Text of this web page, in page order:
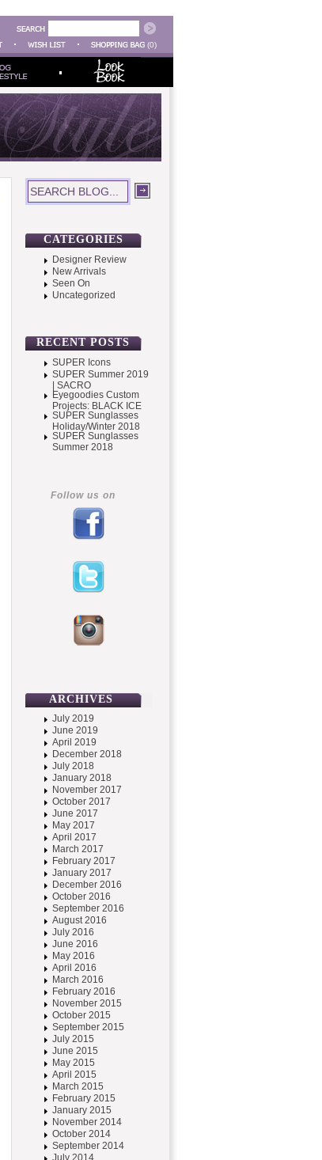
(0)
CATEGORIES
Designer Review
New Arrivals
Seen On
Uncategorized
RECENT POSTS
SUPER Icons
SUPER Summer 2019
| SACRO
Eyegoodies Custom
Projects: BLACK ICE
SUPER Sunglasses
Holiday/Winter 2018
SUPER Sunglasses
Summer 2018
Follow us on
ARCHIVES
July 2019
June 2019
April 2019
December 2018
July 2018
January 2018
November 2017
October 2017
June 2017
May 2017
April 2017
March 2017
February 2017
January 2017
December 2016
October 2016
September 2016
August 2016
July 2016
June 2016
May 2016
April 2016
March 2016
February 2016
November 2015
October 2015
September 2015
July 2015
June 2015
May 2015
April 2015
March 2015
February 2015
January 2015
November 2014
October 2014
September 2014
July 2014